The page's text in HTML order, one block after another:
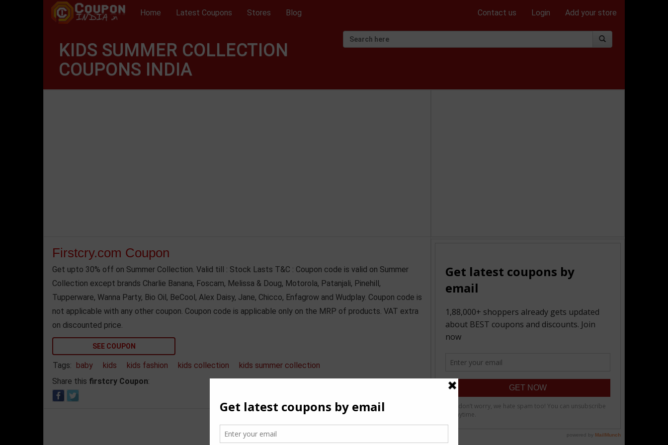
Home Latest Coupons Stores Blog Contact us Login Add your store
KIDS SUMMER COLLECTION
COUPONS INDIA
Firstcry.com Coupon
Get upto 30% off on Summer Collection. Valid till : Stock Lasts T&C : Coupon code is valid on Summer
Collection except brands Charlie Banana, Foscam, Melissa & Doug, Motorola, Patanjali, Pinehill,
Tupperware, Wanna Party, Bio Oil, BeCool, Alex Daisy, Jane, Chicco, Enfagrow and Wudplay. Coupon code is
not applicable with any other coupon. Coupon code is applicable only on the MRP of products. VAT extra
on discounted price.
SEE COUPON
Tags: baby kids kids fashion kids collection
kids summer collection
Share this firstcry Coupon: